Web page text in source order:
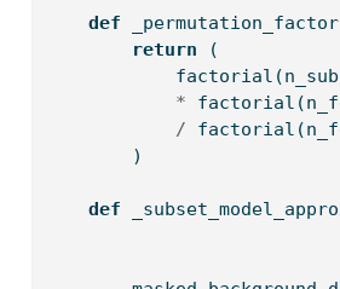
def
return (
*
/
        )
def